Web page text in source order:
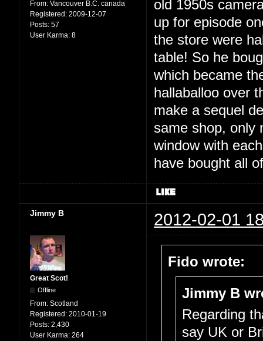
From: Vancouver B.C. canada
Registered: 2009-12-07
Posts: 57
User Karma: 8
old 1950s
up for episode
the store were
table! So he
which became
hallaballoo over
make a sequel
same shop, only
window with
have bought all
Jimmy B 2012-02-01
Great Scot!
Offline
From: Scotland
Registered: 2010-01-19
Posts: 2,430
User Karma: 264
Fido wrote:
Jimmy B
Regarding
say UK or